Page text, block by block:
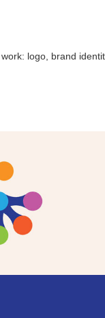
logo, brand